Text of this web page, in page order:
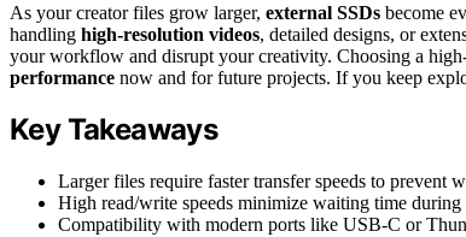
As your creator files grow larger, external SSDs become
handling high-resolution videos, detailed designs, or
your workflow and disrupt your creativity. Choosing a
performance now and for future projects. If you keep
Key Takeaways
Larger files require faster transfer speeds to prevent
High read/write speeds minimize waiting time during
Compatibility with modern ports like USB-C or